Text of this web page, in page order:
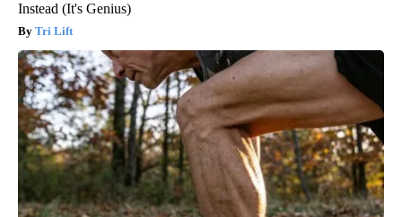
Instead (It's Genius)
Tri Lift